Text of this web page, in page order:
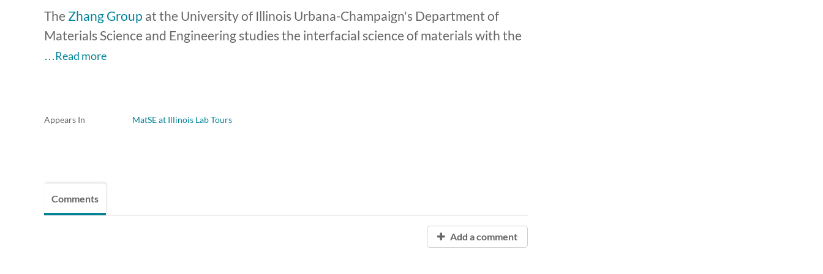
The Zhang Group at the University of Illinois Urbana-Champaign's Department of
Materials Science and Engineering studies the interfacial science of materials with the
…Read more
Appears In MatSE at Illinois Lab Tours
Comments
Add a comment